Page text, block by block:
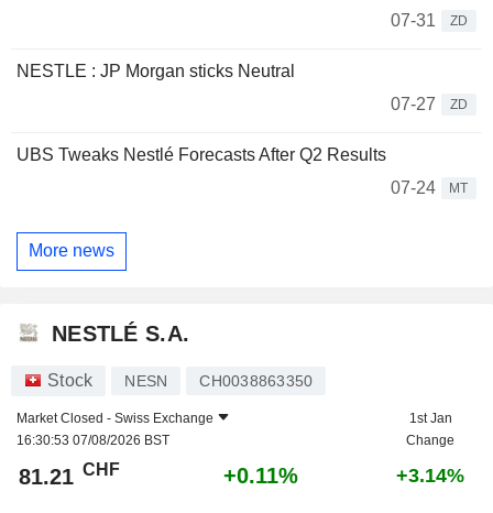
07-31
ZD
NESTLE : JP Morgan sticks Neutral
07-27
ZD
UBS Tweaks Nestlé Forecasts After Q2 Results
07-24
MT
More news
NESTLÉ S.A.
Stock NESN CH0038863350
Market Closed - Swiss Exchange
16:30:53 07/08/2026 BST
1st Jan
Change
81.21 CHF +0.11% +3.14%